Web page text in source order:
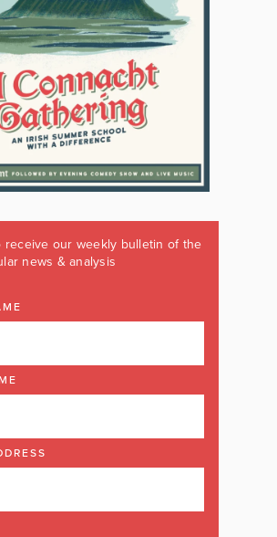
receive our weekly bulletin of the
news & analysis